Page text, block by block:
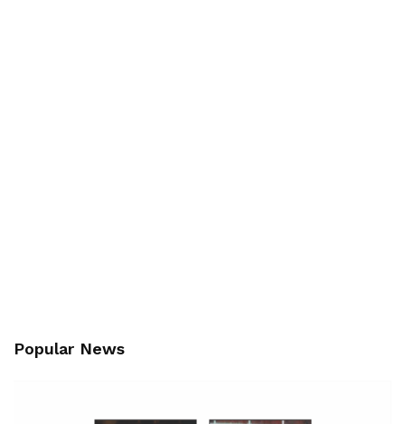
Popular News